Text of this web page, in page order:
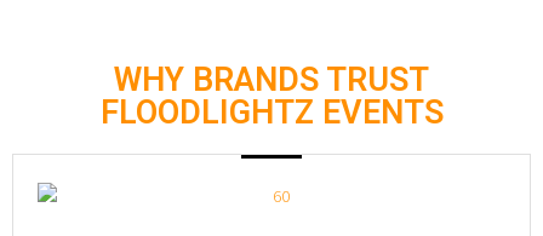
WHY BRANDS TRUST
FLOODLIGHTZ EVENTS